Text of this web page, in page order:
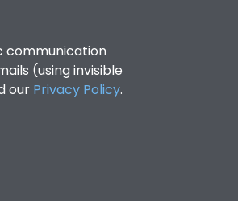
communication
(using invisible
our Privacy Policy.